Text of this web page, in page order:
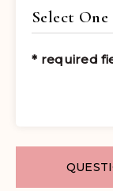
* required